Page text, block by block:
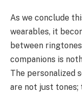
As we conclude
wearables, it
between
companions is
The personalized
are not just tones;